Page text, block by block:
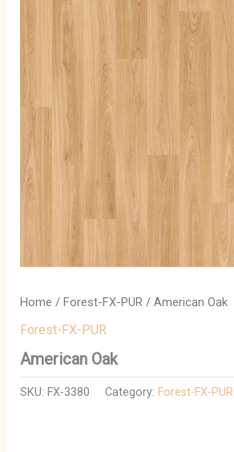
Home / Forest-FX-PUR/ American Oak
Forest-FX-PUR
American Oak
SKU: FX-3380 Category: Forest-FX-PUR